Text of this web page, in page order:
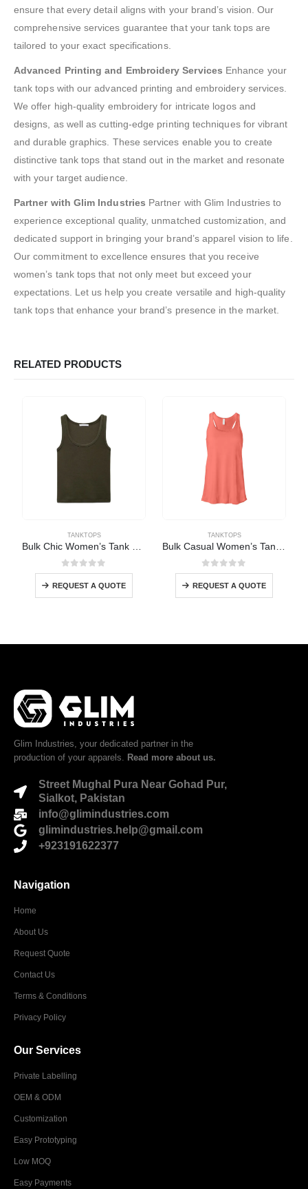
ensure that every detail aligns with your brand’s vision. Our
comprehensive services guarantee that your tank tops are
tailored to your exact specifications.
Advanced Printing and Embroidery Services Enhance your
tank tops with our advanced printing and embroidery services.
We offer high-quality embroidery for intricate logos and
designs, as well as cutting-edge printing techniques for vibrant
and durable graphics. These services enable you to create
distinctive tank tops that stand out in the market and resonate
with your target audience.
Partner with Glim Industries Partner with Glim Industries to
experience exceptional quality, unmatched customization, and
dedicated support in bringing your brand’s apparel vision to life.
Our commitment to excellence ensures that you receive
women’s tank tops that not only meet but exceed your
expectations. Let us help you create versatile and high-quality
tank tops that enhance your brand’s presence in the market.
RELATED PRODUCTS
TANKTOPS
Bulk Chic Women’s Tank Tops
0out of 5
REQUEST A QUOTE
TANKTOPS
Bulk Casual Women’s Tank Tops
0out of 5
REQUEST A QUOTE
Glim Industries, your dedicated partner in the
production of your apparels. Read more about us.
Street Mughal Pura Near Gohad Pur,
Sialkot, Pakistan
info@glimindustries.com
glimindustries.help@gmail.com
+923191622377
Navigation
Home
About Us
Request Quote
Contact Us
Terms & Conditions
Privacy Policy
Our Services
Private Labelling
OEM & ODM
Customization
Easy Prototyping
Low MOQ
Easy Payments